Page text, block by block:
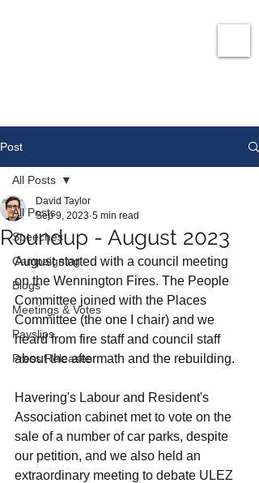
Post
All Posts
Speeches
Campaigning
Blogs
Meetings & Votes
Payslips
Press Releases
All Posts
Roundup - August 2023
David Taylor
Sep 9, 2023 5 min read
August started with a council meeting
on the Wennington Fires. The People
Committee joined with the Places
Committee (the one I chair) and we
heard from fire staff and council staff
about the aftermath and the rebuilding.
Havering's Labour and Resident's
Association cabinet met to vote on the
sale of a number of car parks, despite
our petition, and we also held an
extraordinary meeting to debate ULEZ